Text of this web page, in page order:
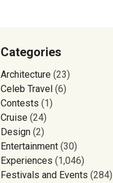
Categories
Architecture (23)
Celeb Travel (6)
Contests (1)
Cruise (24)
Design (2)
Entertainment (30)
Experiences (1,046)
Festivals and Events (284)